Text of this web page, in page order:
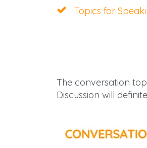
Topics for
The conversation
Discussion will